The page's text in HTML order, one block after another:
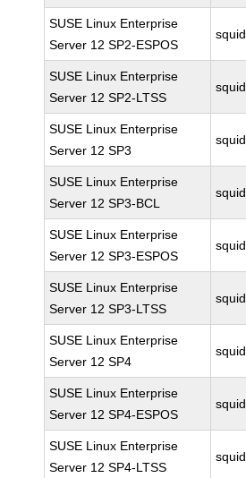
SUSE Linux Enterprise
Server 12 SP2-ESPOS
squid
SUSE Linux Enterprise
Server 12 SP2-LTSS
squid
SUSE Linux Enterprise
Server 12 SP3
squid
SUSE Linux Enterprise
Server 12 SP3-BCL
squid
SUSE Linux Enterprise
Server 12 SP3-ESPOS
squid
SUSE Linux Enterprise
Server 12 SP3-LTSS
squid
SUSE Linux Enterprise
Server 12 SP4
squid
SUSE Linux Enterprise
Server 12 SP4-ESPOS
squid
SUSE Linux Enterprise
Server 12 SP4-LTSS
squid